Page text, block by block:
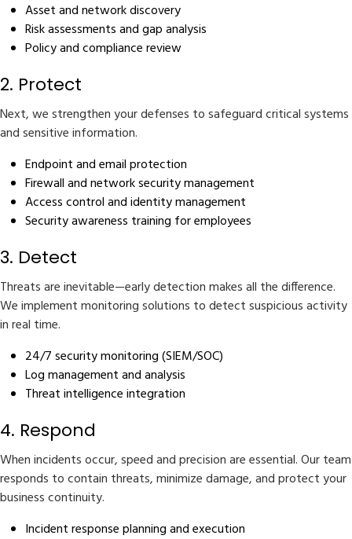
Asset and network discovery
Risk assessments and gap analysis
Policy and compliance review
2. Protect
Next, we strengthen your defenses to safeguard critical systems
and sensitive information.
Endpoint and email protection
Firewall and network security management
Access control and identity management
Security awareness training for employees
3. Detect
Threats are inevitable—early detection makes all the difference.
We implement monitoring solutions to detect suspicious activity
in real time.
24/7 security monitoring (SIEM/SOC)
Log management and analysis
Threat intelligence integration
4. Respond
When incidents occur, speed and precision are essential. Our team
responds to contain threats, minimize damage, and protect your
business continuity.
Incident response planning and execution